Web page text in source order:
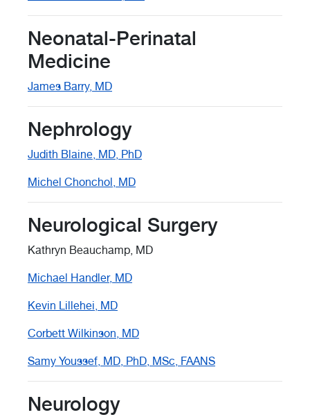
Neonatal-Perinatal
Medicine
James Barry, MD
Nephrology
Judith Blaine, MD, PhD
Michel Chonchol, MD
Neurological Surgery
Kathryn Beauchamp, MD
Michael Handler, MD
Kevin Lillehei, MD
Corbett Wilkinson, MD
Samy Youssef, MD, PhD, MSc, FAANS
Neurology